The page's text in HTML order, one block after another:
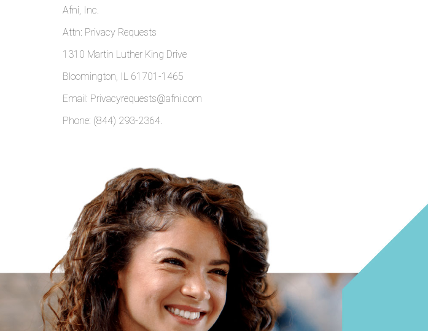
Afni, Inc.
Attn: Privacy Requests
1310 Martin Luther King Drive
Bloomington, IL 61701-1465
Email: Privacyrequests@afni.com
Phone: (844) 293-2364.